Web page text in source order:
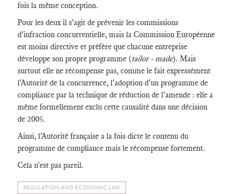
fois la même conception.
Pour les deux il s'agit de prévenir les commissions
d'infraction concurrentielle, mais la Commission Européenne
est moins directive et préfère que chacune entreprise
développe son propre programme (tailor - made). Mais
surtout elle ne récompense pas, comme le fait expressément
l'Autorité de la concurrence, l'adoption d'un programme de
compliance par la technique de réduction de l'amende : elle a
même formellement exclu cette causalité dans une décision
de 2005.
Ainsi, l'Autorité française a la fois dicte le contenu du
programme de compliance mais le récompense fortement.
Cela n'est pas pareil.
REGULATION AND ECONOMIC LAW